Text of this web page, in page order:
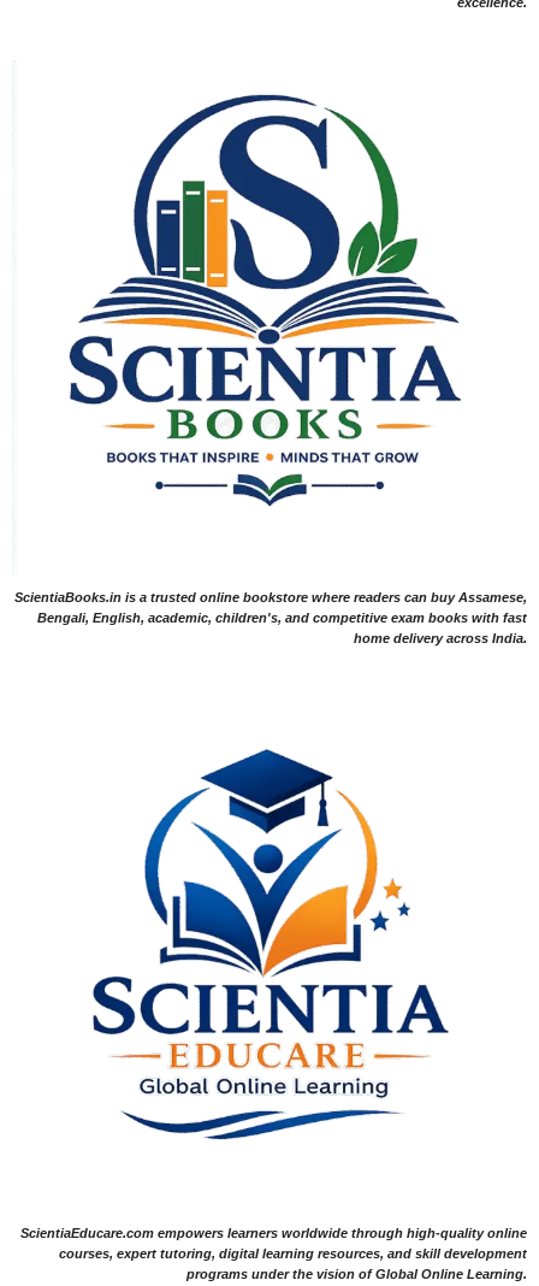
ScientiaBooks.in is a trusted online bookstore where readers can buy Assamese,
Bengali, English, academic, children's, and competitive exam books with fast
home delivery across India.
ScientiaEducare.com empowers learners worldwide through high-quality online
courses, expert tutoring, digital learning resources, and skill development
programs under the vision of Global Online Learning.